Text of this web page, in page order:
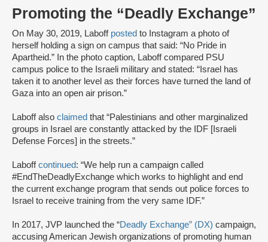
Promoting the “Deadly Exchange”
On May 30, 2019, Laboff posted to Instagram a photo of
herself holding a sign on campus that said: “No Pride in
Apartheid.” In the photo caption, Laboff compared PSU
campus police to the Israeli military and stated: “Israel has
taken it to another level as their forces have turned the land of
Gaza into an open air prison.”
Laboff also claimed that “Palestinians and other marginalized
groups in Israel are constantly attacked by the IDF [Israeli
Defense Forces] in the streets.”
Laboffcontinued: “We help run a campaign called
#EndTheDeadlyExchange which works to highlight and end
the current exchange program that sends out police forces to
Israel to receive training from the very same IDF.”
In 2017, JVP launched the “Deadly Exchange” (DX) campaign,
accusing American Jewish organizations of promoting human